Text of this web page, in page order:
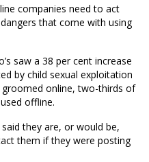
companies need to act
that come with using
saw a 38 per cent increase
by child sexual exploitation
online, two-thirds of
offline.
they are, or would be,
them if they were posting